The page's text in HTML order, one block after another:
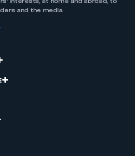
interests, at home and abroad, to
and the media.